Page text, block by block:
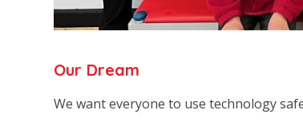
Our Dream
We want everyone to use technology